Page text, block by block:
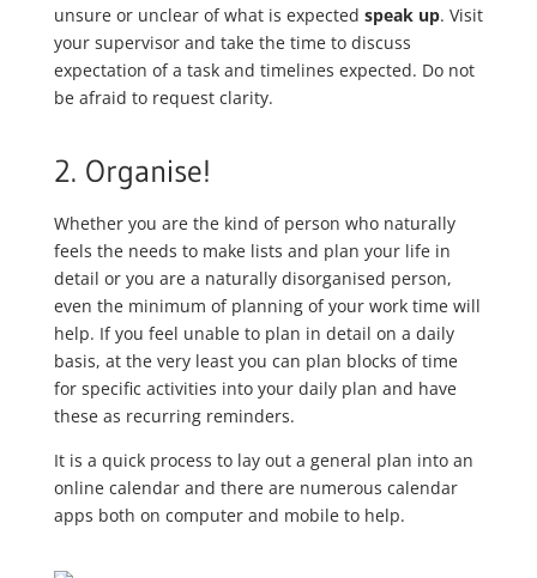
unsure or unclear of what is expected speak up. Visit
your supervisor and take the time to discuss
expectation of a task and timelines expected. Do not
be afraid to request clarity.
2. Organise!
Whether you are the kind of person who naturally
feels the needs to make lists and plan your life in
detail or you are a naturally disorganised person,
even the minimum of planning of your work time will
help. If you feel unable to plan in detail on a daily
basis, at the very least you can plan blocks of time
for specific activities into your daily plan and have
these as recurring reminders.
It is a quick process to lay out a general plan into an
online calendar and there are numerous calendar
apps both on computer and mobile to help.